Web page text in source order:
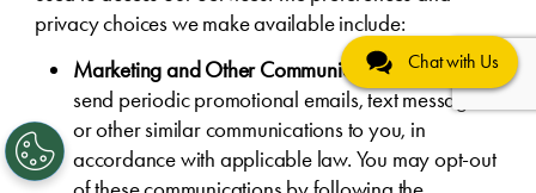
privacy choices we make available include:
Marketing and Other Communications . We may
send periodic promotional emails, text messages,
or other similar communications to you, in
accordance with applicable law. You may opt-out
Chat with Us